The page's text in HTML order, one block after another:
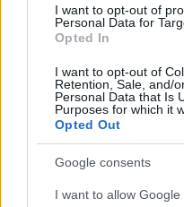
I want to opt-out of
Personal Data for
Opted In
I want to opt-out of
Retention, Sale, and/
Personal Data that Is
Purposes for which it
Opted Out
Google consents
I want to allow